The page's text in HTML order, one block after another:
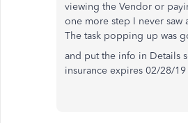
viewing the Vendor or
one more step I never saw
The task popping up was
and put the info in Details
insurance expires 02/28/19